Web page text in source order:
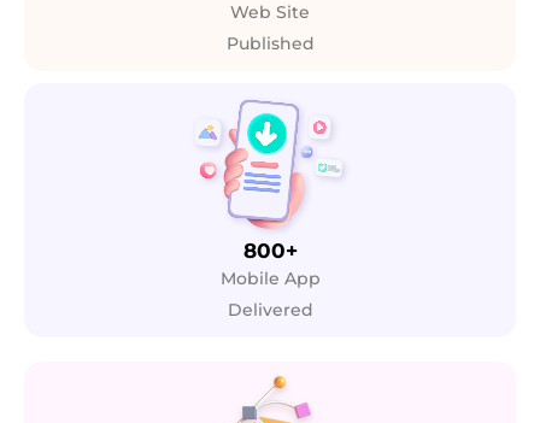
Web Site
Published
800+
Mobile App
Delivered